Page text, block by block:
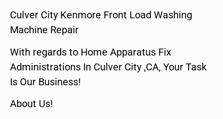
Culver City Kenmore Front Load Washing
Machine Repair
With regards to Home Apparatus Fix
Administrations In Culver City ,CA, Your Task
Is Our Business!
About Us!